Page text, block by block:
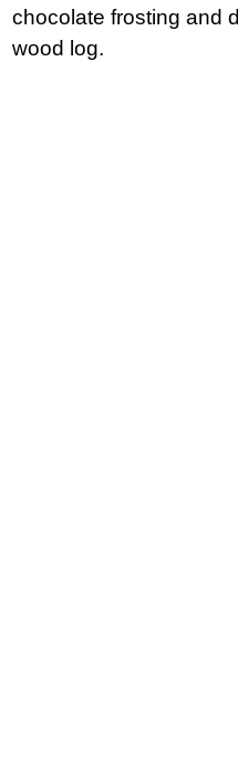
chocolate frosting and
wood log.